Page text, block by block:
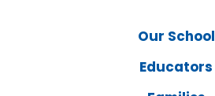
Our School
Educators